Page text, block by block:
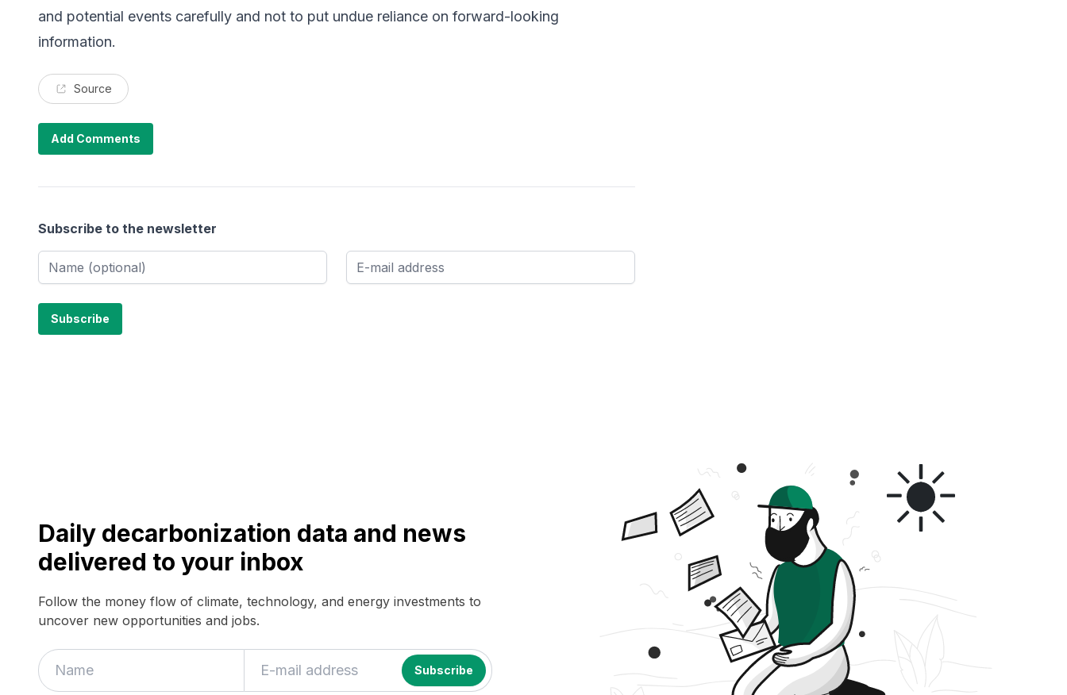
and potential events carefully and not to put undue reliance on forward-looking
information.
Source
Add Comments
Subscribe to the newsletter
Daily decarbonization data and news
delivered to your inbox
Follow the money flow of climate, technology, and energy investments to
uncover new opportunities and jobs.